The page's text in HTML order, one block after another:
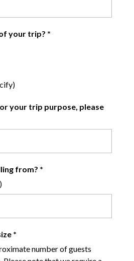
your trip? *
your trip purpose, please
from? *
*
number of guests